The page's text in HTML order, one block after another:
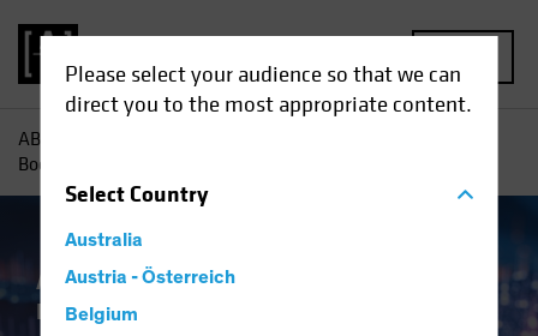
Please select your audience so that we can
direct you to the most appropriate content.
SelectCountry
Australia
Austria - Österreich
Belgium
AB
Boom Is No Dot-Com Bust for Investors
Artificial Intelligence (AI)
Innovation